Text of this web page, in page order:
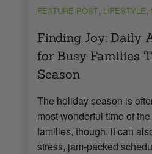
FEATURE POST, LIFESTYLE,
Finding Joy: Daily
for Busy Families
Season
The holiday season is
most wonderful time of
families, though, it can
stress, jam-packed